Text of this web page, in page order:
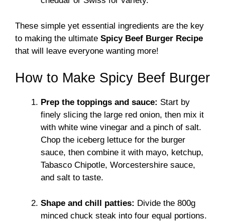
These simple yet essential ingredients are the key
to making the ultimate Spicy Beef Burger Recipe
that will leave everyone wanting more!
How to Make Spicy Beef Burger
Prep the toppings and sauce: Start by
finely slicing the large red onion, then mix it
with white wine vinegar and a pinch of salt.
Chop the iceberg lettuce for the burger
sauce, then combine it with mayo, ketchup,
Tabasco Chipotle, Worcestershire sauce,
and salt to taste.
Shape and chill patties: Divide the 800g
minced chuck steak into four equal portions.